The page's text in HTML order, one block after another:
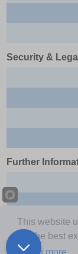
Security & Legal
Further
This site and
This website
get the best
Learn more